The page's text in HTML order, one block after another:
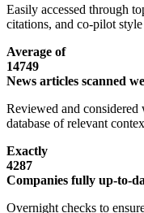
Easily accessed through
citations, and co-pilot
Average of
14749
News articles scanned
Reviewed and considered
database of relevant
Exactly
4287
Companies fully up-to-
Overnight checks to